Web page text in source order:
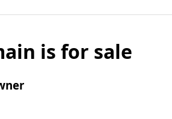
is for sale